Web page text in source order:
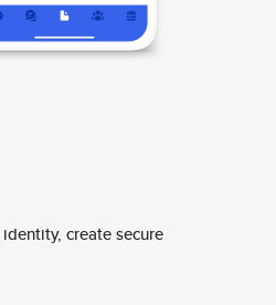
create secure